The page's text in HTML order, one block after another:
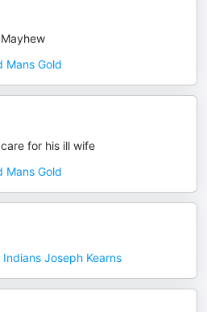
Mans Gold
for his ill wife
Mans Gold
Joseph Kearns